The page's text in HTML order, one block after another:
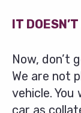
IT
Now, don’t
We are not
vehicle.